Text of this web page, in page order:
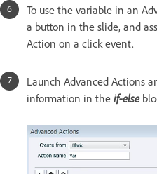
To use the variable in an
a button in the slide, and
Action on a click event.
Launch Advanced Actions
information in the if-else